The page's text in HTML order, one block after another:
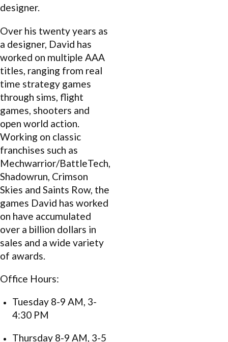
designer.
Over his twenty years as
a designer, David has
worked on multiple AAA
titles, ranging from real
time strategy games
through sims, flight
games, shooters and
open world action.
Working on classic
franchises such as
Mechwarrior/BattleTech,
Shadowrun, Crimson
Skies and Saints Row, the
games David has worked
on have accumulated
over a billion dollars in
sales and a wide variety
of awards.
Office Hours:
Tuesday 8-9 AM, 3-
4:30 PM
Thursday 8-9 AM, 3-5